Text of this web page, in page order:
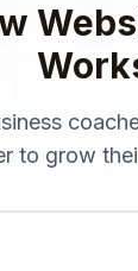
to grow